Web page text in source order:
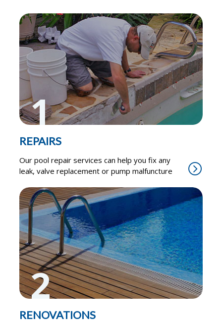
1
REPAIRS
Our pool repair services can help you fix any
leak, valve replacement or pump malfuncture
2
RENOVATIONS